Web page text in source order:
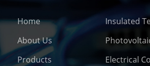
Home
About Us
Products
Insulated
Electrical